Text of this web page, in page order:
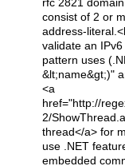
consist of 2 or
address-
validate an
pattern uses
&lt;name&gt;)"
<a
href="http://
2/
thread</a> for
use .NET
embedded